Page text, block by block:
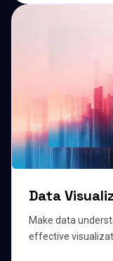
Data
Make data
effective